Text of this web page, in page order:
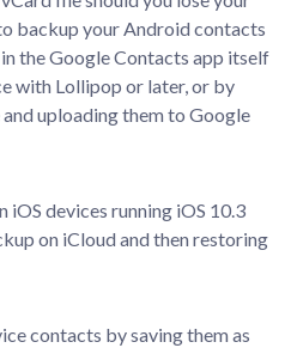
backup your Android contacts
the Google Contacts app itself
with Lollipop or later, or by
uploading them to Google
iOS devices running iOS 10.3
on iCloud and then restoring
contacts by saving them as